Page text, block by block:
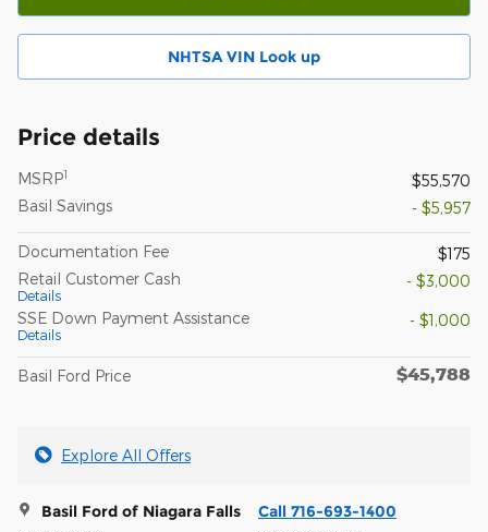
NHTSA VIN Look up
Price details
MSRP1
$55,570
Basil Savings
- $5,957
Documentation Fee
$175
Retail Customer Cash
Details
- $3,000
SSE Down Payment Assistance
Details
- $1,000
Basil Ford Price $45,788
Explore All Offers
Basil Ford of Niagara Falls Call 716-693-1400